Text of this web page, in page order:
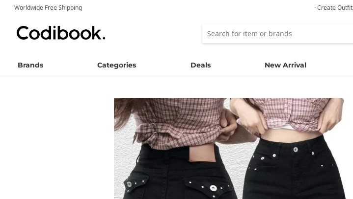
Worldwide Free Shipping · Create Outfit
Brands Categories Deals New Arrival